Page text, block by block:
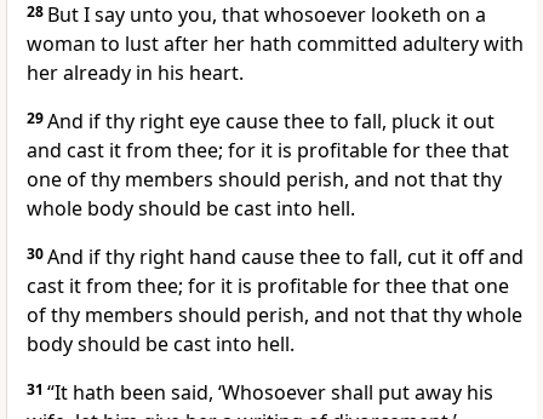
28 But I say unto you, that whosoever looketh on a
woman to lust after her hath committed adultery with
her already in his heart.
29And if thy right eye cause thee to fall, pluck it out
and cast it from thee; for it is profitable for thee that
one of thy members should perish, and not that thy
whole body should be cast into hell.
30And if thy right hand cause thee to fall, cut it off and
cast it from thee; for it is profitable for thee that one
of thy members should perish, and not that thy whole
body should be cast into hell.
31 “It hath been said, ‘Whosoever shall put away his